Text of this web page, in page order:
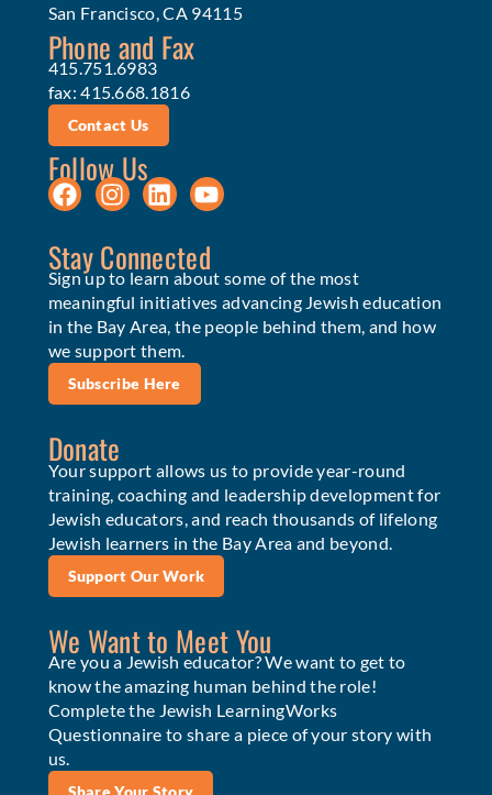
San Francisco, CA 94115
Phone and Fax
415.751.6983
fax: 415.668.1816
Contact Us
Follow Us
Stay Connected
Sign up to learn about some of the most
meaningful initiatives advancing Jewish education
in the Bay Area, the people behind them, and how
we support them.
Subscribe Here
Donate
Your support allows us to provide year-round
training, coaching and leadership development for
Jewish educators, and reach thousands of lifelong
Jewish learners in the Bay Area and beyond.
Support Our Work
We Want to Meet You
Are you a Jewish educator? We want to get to
know the amazing human behind the role!
Complete the Jewish LearningWorks
Questionnaire to share a piece of your story with
us.
Share Your Story